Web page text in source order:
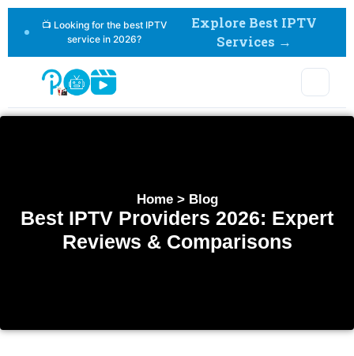
📺 Looking for the best IPTV
service in 2026?
Explore Best IPTV
Services →
Home > Blog
Best IPTV Providers 2026: Expert
Reviews & Comparisons